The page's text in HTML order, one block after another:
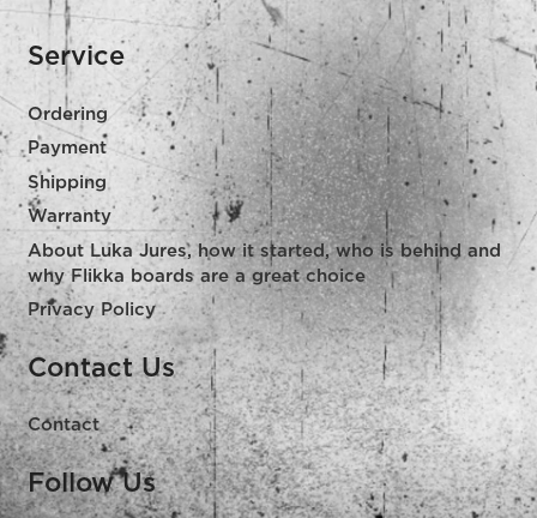
Service
Ordering
Payment
Shipping
Warranty
About Luka Jures, how it started, who is behind and
why Flikka boards are a great choice
Privacy Policy
Contact Us
Contact
Follow Us